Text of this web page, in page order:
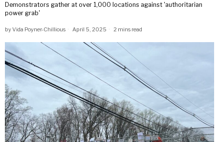
Demonstrators gather at over 1,000 locations against 'authoritarian
power grab'
byVida Poyner-Chillious April 5, 2025 2 mins read